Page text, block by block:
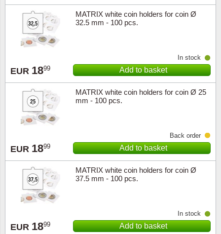
MATRIX white coin holders for coin Ø
32.5 mm - 100 pcs.
EUR 1899
In stock
Add to basket
MATRIX white coin holders for coin Ø 25
mm - 100 pcs.
EUR 1899
Back order
Add to basket
MATRIX white coin holders for coin Ø
37.5 mm - 100 pcs.
EUR 1899
In stock
Add to basket
Music